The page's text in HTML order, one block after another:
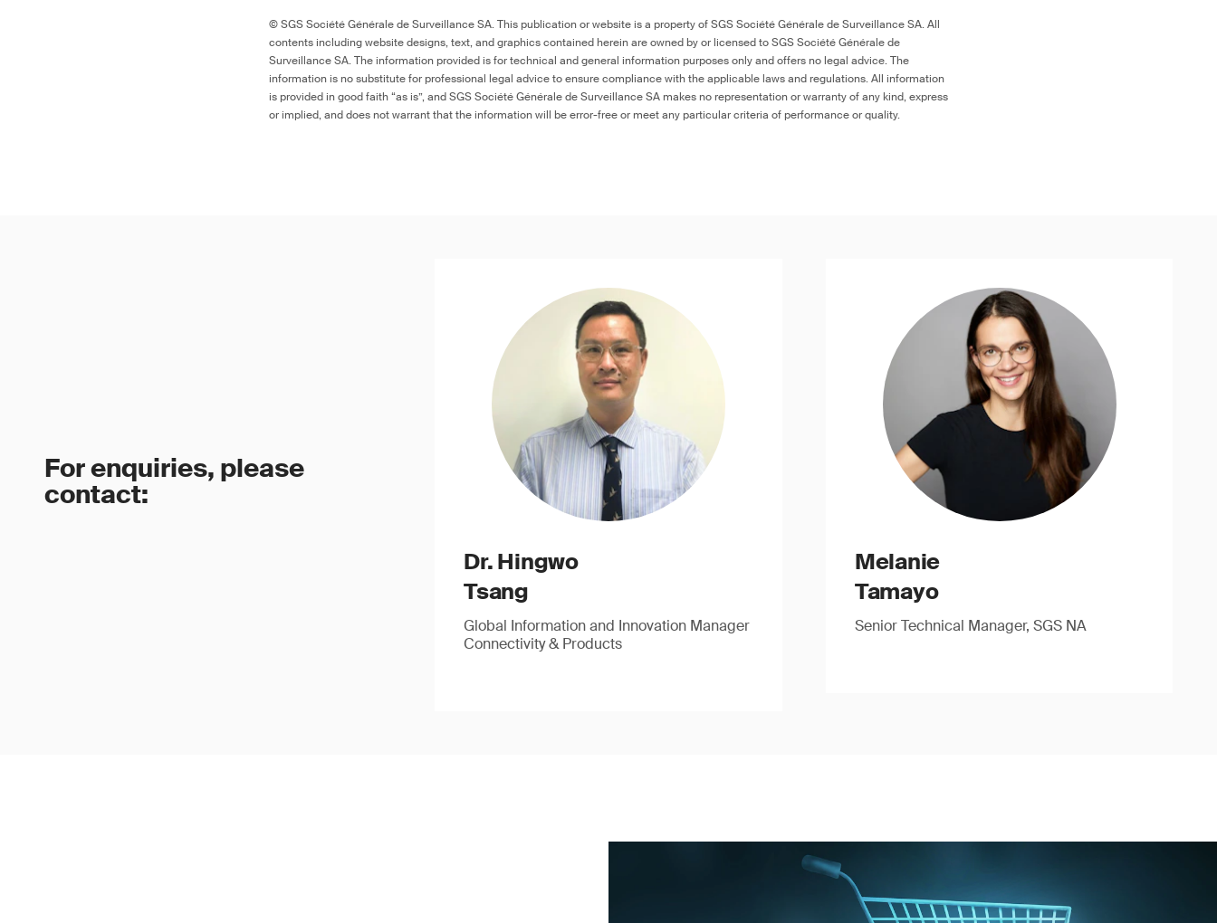
© SGS Société Générale de Surveillance SA. This publication or website is a property of SGS Société Générale de Surveillance SA. All
contents including website designs, text, and graphics contained herein are owned by or licensed to SGS Société Générale de
Surveillance SA. The information provided is for technical and general information purposes only and offers no legal advice. The
information is no substitute for professional legal advice to ensure compliance with the applicable laws and regulations. All information
is provided in good faith “as is”, and SGS Société Générale de Surveillance SA makes no representation or warranty of any kind, express
or implied, and does not warrant that the information will be error-free or meet any particular criteria of performance or quality.
For enquiries, please
contact:
Dr. Hingwo
Tsang
Global Information and Innovation Manager
Connectivity & Products
Melanie
Tamayo
Senior Technical Manager, SGS NA